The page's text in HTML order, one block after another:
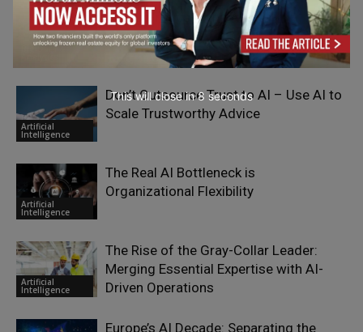
Big Data &
Focus Groups in the AI Era
Artificial
Intelligence
Don’t Outsource Trust to AI – Use AI to
Scale Trustworthy Advice
Artificial
Intelligence
The Real AI Bottleneck is
Organizational Flexibility
Artificial
Intelligence
The Rise of the Gray-Collar Leader:
Merging Essential Expertise with AI-
Driven Operations
Europe’s AI Decade: Separating the
This will close in7seconds